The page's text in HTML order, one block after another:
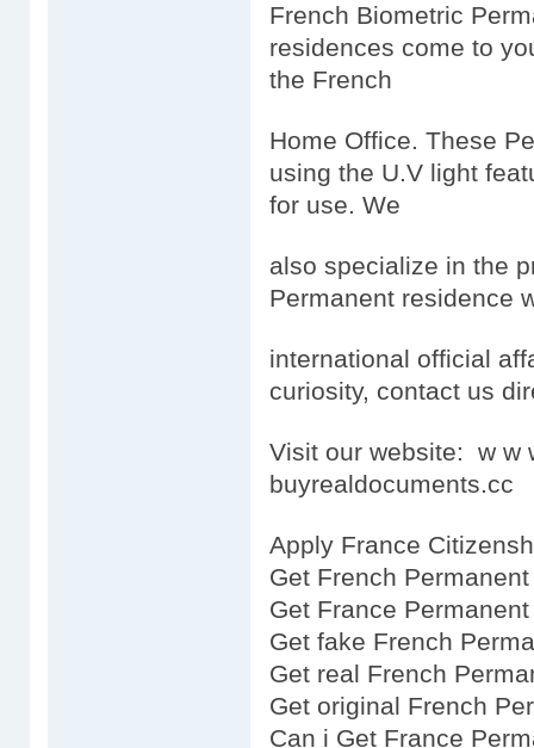
French Biometric
residences come to
the French
Home Office. These
using the U.V light
for use. We
also specialize in the
Permanent residence
international official
curiosity, contact us
Visit our website: w w
buyrealdocuments.cc
Apply France
Get French
Get France
Get fake French
Get real French
Get original French
Can i Get France